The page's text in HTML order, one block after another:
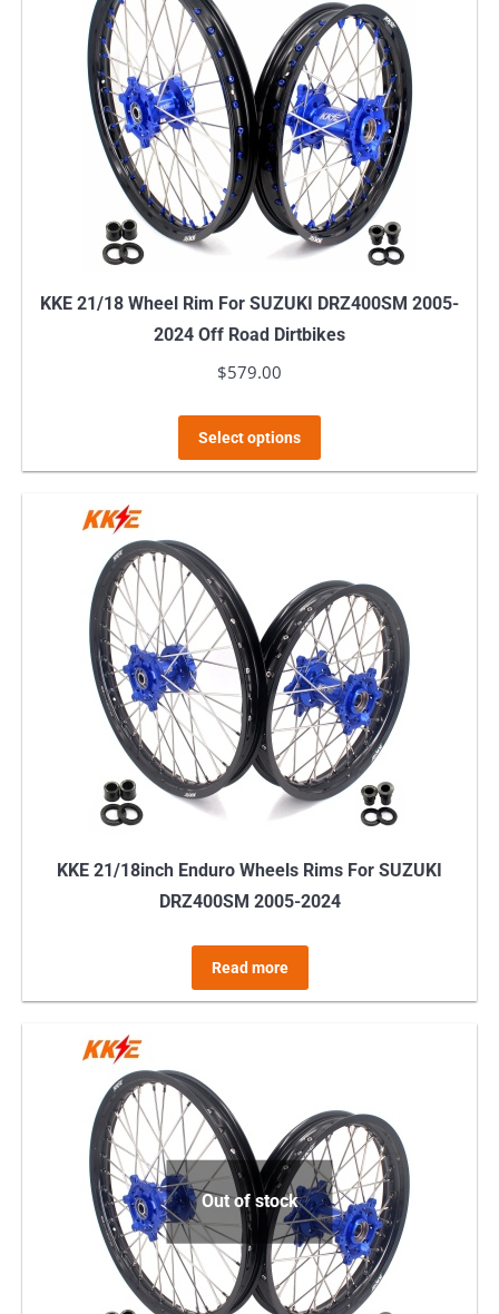
KKE 21/18 Wheel Rim For SUZUKI DRZ400SM 2005-
2024 Off Road Dirtbikes
$579.00
Select options
The
options
may
be
chosen
on
the
product
KKE 21/18inch Enduro Wheels Rims For SUZUKI
DRZ400SM 2005-2024
Read more
Out of stock